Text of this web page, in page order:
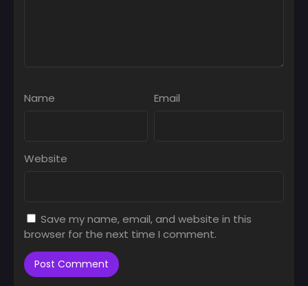
Name Email
Website
Save my name, email, and website in this
browser for the next time I comment.